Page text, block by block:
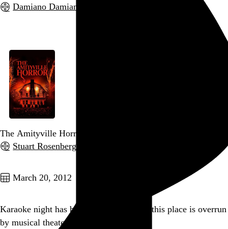
Damiano Damiani
The Amityville Horror
Stuart Rosenberg
March 20, 2012
Karaoke night has begun and apparently this place is overrun
by musical theater people. Send arsenic.